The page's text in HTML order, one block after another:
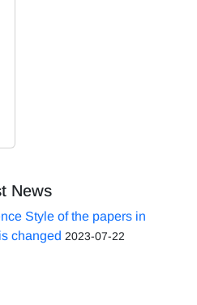
News
Style of the papers in
changed 2023-07-22